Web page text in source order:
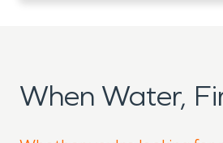
When Water,